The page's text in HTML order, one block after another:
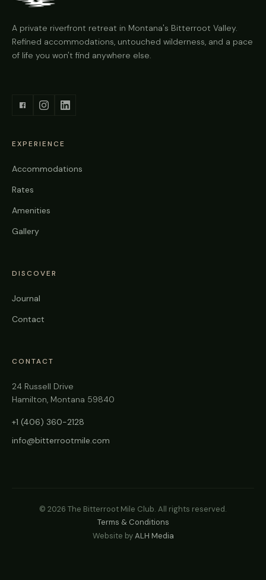
A private riverfront retreat in Montana's Bitterroot Valley.
Refined accommodations, untouched wilderness, and a pace
of life you won't find anywhere else.
EXPERIENCE
Accommodations
Rates
Amenities
Gallery
DISCOVER
Journal
Contact
CONTACT
24 Russell Drive
Hamilton, Montana 59840
+1 (406) 360-2128
info@bitterrootmile.com
© 2026 The Bitterroot Mile Club. All rights reserved.
Terms & Conditions
Website byALH Media